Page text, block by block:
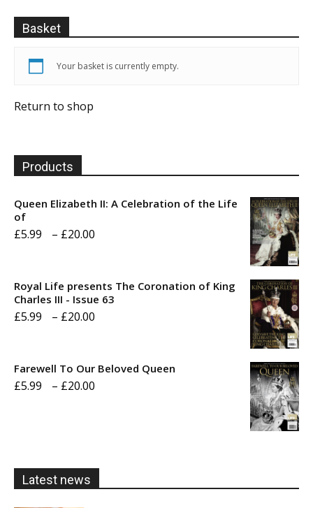
Basket
Your basket is currently empty.
Return to shop
Products
Queen Elizabeth II: A Celebration of the Life
of
£5.99 – £20.00
through
Royal Life presents The Coronation of King
Charles III - Issue 63
£5.99 – £20.00
Farewell To Our Beloved Queen
£5.99 – £20.00
Latest news